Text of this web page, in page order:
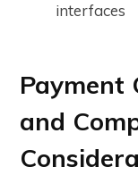
interfaces
Payment
and